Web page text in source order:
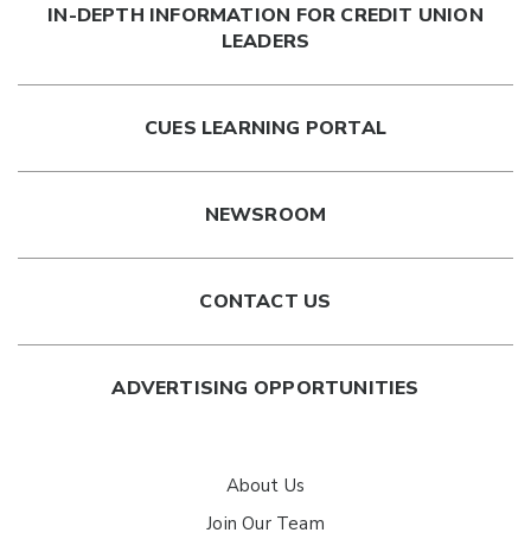
IN-DEPTH INFORMATION FOR CREDIT UNION
LEADERS
CUES LEARNING PORTAL
NEWSROOM
CONTACT US
ADVERTISING OPPORTUNITIES
About Us
Join Our Team